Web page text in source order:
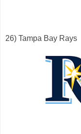
26) Tampa Bay Rays